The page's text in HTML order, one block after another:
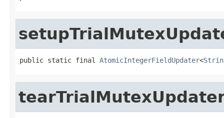
public static final AtomicIntegerFieldUpdater<